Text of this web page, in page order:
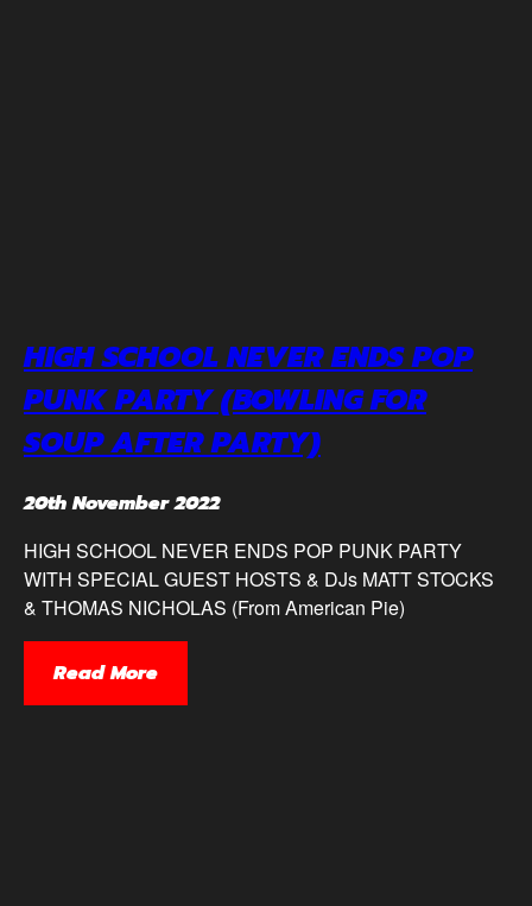
HIGH SCHOOL NEVER ENDS POP
PUNK PARTY (BOWLING FOR
SOUP AFTER PARTY)
20th November 2022
HIGH SCHOOL NEVER ENDS POP PUNK PARTY
WITH SPECIAL GUEST HOSTS & DJs MATT STOCKS
& THOMAS NICHOLAS (From American Pie)
Read More